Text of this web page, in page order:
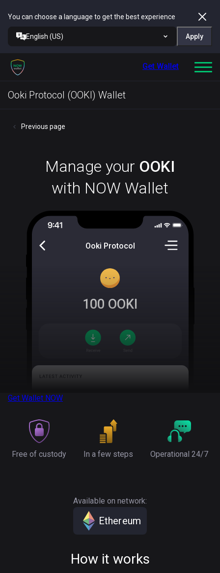
You can choose a language to get the best experience
English (US) Apply
Get Wallet
Ooki Protocol (OOKI) Wallet
Previous page
Manage your OOKI
with NOW Wallet
Ooki Protocol
100 OOKI
Get Wallet NOW
Free of custody In a few steps Operational 24/7
Available on network:
Ethereum
How it works